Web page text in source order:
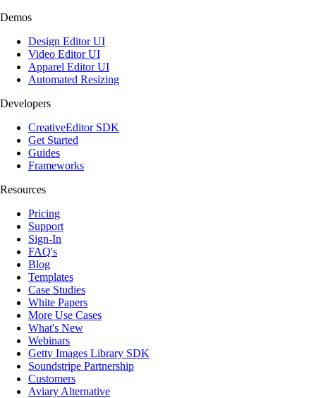
Demos
Design Editor UI
Video Editor UI
Apparel Editor UI
Automated Resizing
Developers
CreativeEditor SDK
Get Started
Guides
Frameworks
Resources
Pricing
Support
Sign-In
FAQ's
Blog
Templates
Case Studies
White Papers
More Use Cases
What's New
Webinars
Getty Images Library SDK
Soundstripe Partnership
Customers
Aviary Alternative